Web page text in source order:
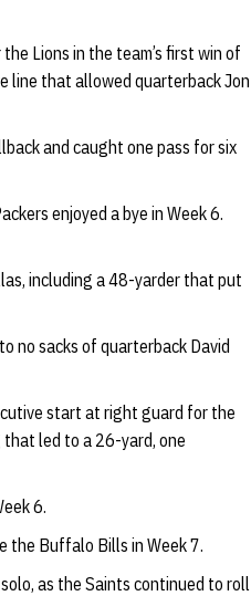
Lions in the team’s first win of
line that allowed quarterback Jon
and caught one pass for six
enjoyed a bye in Week 6.
including a 48-yarder that put
no sacks of quarterback David
start at right guard for the
led to a 26-yard, one
6.
the Buffalo Bills in Week 7.
as the Saints continued to roll